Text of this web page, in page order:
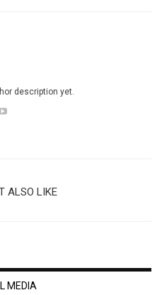
description yet.
ALSO LIKE
MEDIA